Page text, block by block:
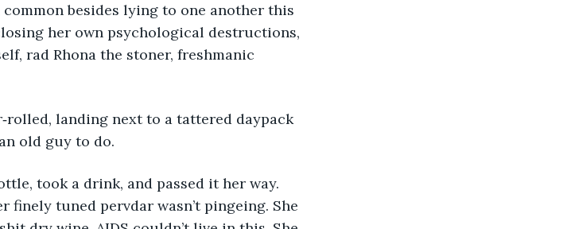
her own psychological destructions,
rad Rhona the stoner, freshmanic
old guy to do.
finely tuned pervdar wasn’t pingeing. She